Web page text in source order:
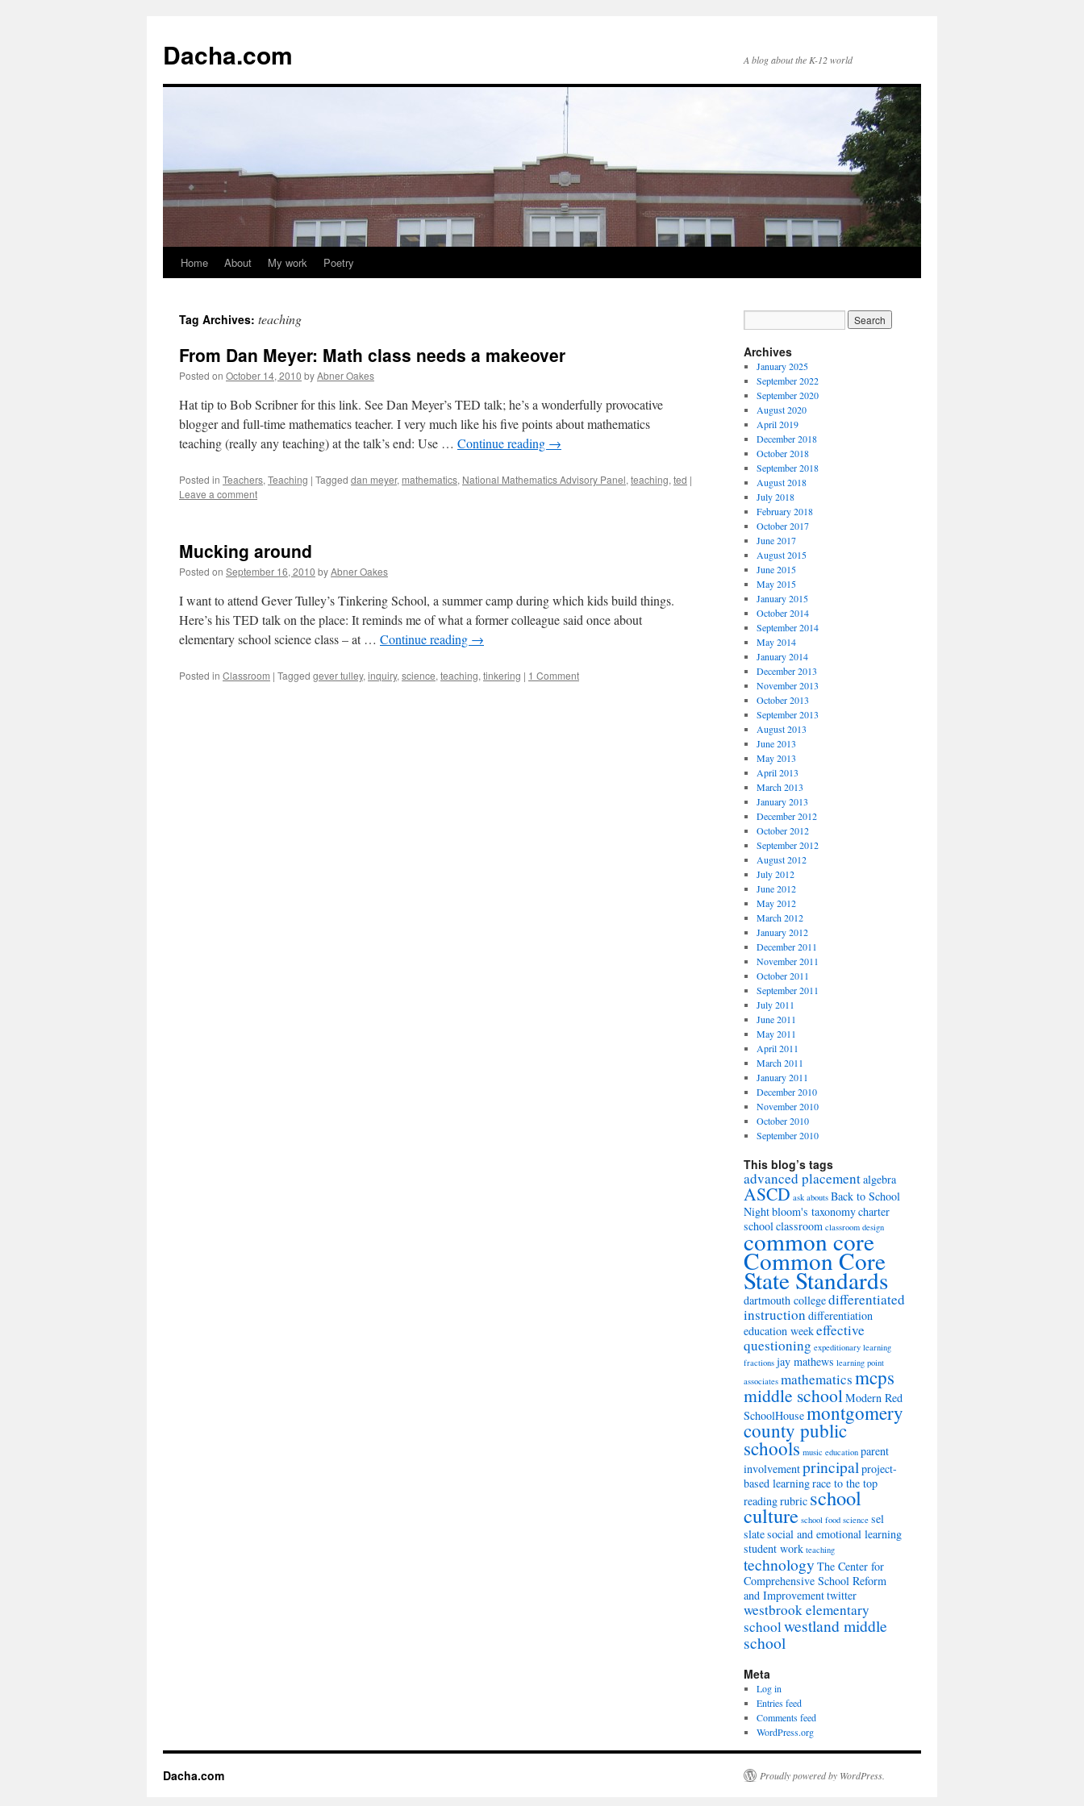
Dacha.com A blog about the K-12 world
Home About My work Poetry
Tag Archives: teaching
From Dan Meyer: Math class needs a makeover
Posted on October 14, 2010 byAbner Oakes
Hat tip to Bob Scribner for this link. See Dan Meyer’s TED talk; he’s a wonderfully provocative
blogger and full-time mathematics teacher. I very much like his five points about mathematics
teaching (really any teaching) at the talk’s end: Use … Continue reading →
Posted in Teachers, Teaching | Tagged dan meyer, mathematics, National Mathematics Advisory Panel, teaching, ted |
Leave a comment
Mucking around
Posted on September 16, 2010 byAbner Oakes
I want to attend Gever Tulley’s Tinkering School, a summer camp during which kids build things.
Here’s his TED talk on the place: It reminds me of what a former colleague said once about
elementary school science class – at … Continue reading →
Posted in Classroom | Tagged gever tulley, inquiry, science, teaching, tinkering | 1 Comment
Archives
January 2025
September 2022
September 2020
August 2020
April 2019
December 2018
October 2018
September 2018
August 2018
July 2018
February 2018
October 2017
June 2017
August 2015
June 2015
May 2015
January 2015
October 2014
September 2014
May 2014
January 2014
December 2013
November 2013
October 2013
September 2013
August 2013
June 2013
May 2013
April 2013
March 2013
January 2013
December 2012
October 2012
September 2012
August 2012
July 2012
June 2012
May 2012
March 2012
January 2012
December 2011
November 2011
October 2011
September 2011
July 2011
June 2011
May 2011
April 2011
March 2011
January 2011
December 2010
November 2010
October 2010
September 2010
This blog’s tags
advanced placementalgebra
ASCD ask abouts Back to School
Nightbloom's taxonomycharter
schoolclassroom classroom design
common core
Common Core
State Standards
dartmouth collegedifferentiated
instructiondifferentiation
education weekeffective
questioning expeditionary learning
fractions jay mathews learning point
associates mathematicsmcps
middle schoolModern Red
SchoolHousemontgomery
county public
schools music education parent
involvementprincipal project-
based learningrace to the top
readingrubric school
culture school food science sel
slatesocial and emotional learning
student work teaching
technologyThe Center for
Comprehensive School Reform
and Improvementtwitter
westbrook elementary
schoolwestland middle
school
Meta
Log in
Entries feed
Comments feed
WordPress.org
Dacha.com Proudly powered by WordPress.